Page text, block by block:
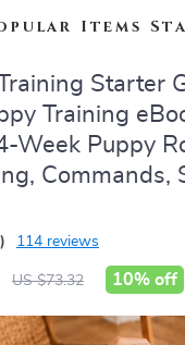
Items
Starter
Training
Week Puppy
Commands,
114 reviews
US $73.32 10% off